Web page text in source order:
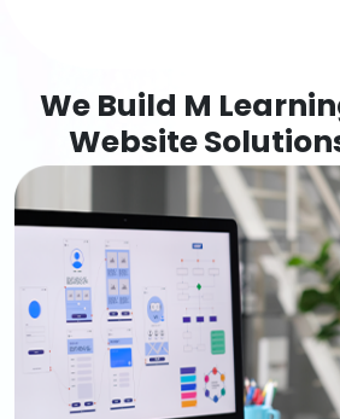
We Build M
Website